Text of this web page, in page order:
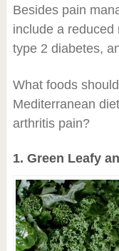
Besides pain
include a reduced
type 2 diabetes,
What foods
Mediterranean
arthritis pain?
1. Green Leafy